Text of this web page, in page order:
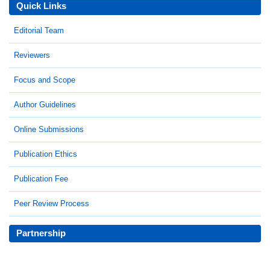
Quick Links
Editorial Team
Reviewers
Focus and Scope
Author Guidelines
Online Submissions
Publication Ethics
Publication Fee
Peer Review Process
Partnership